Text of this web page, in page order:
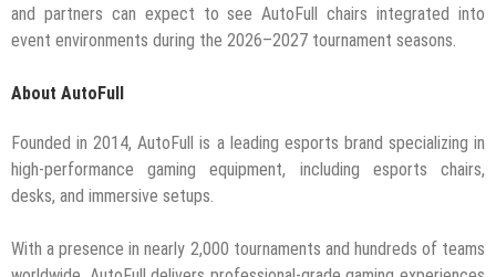
and partners can expect to see AutoFull chairs integrated into
event environments during the 2026–2027 tournament seasons.
About AutoFull
Founded in 2014, AutoFull is a leading esports brand specializing in
high-performance gaming equipment, including esports chairs,
desks, and immersive setups.
With a presence in nearly 2,000 tournaments and hundreds of teams